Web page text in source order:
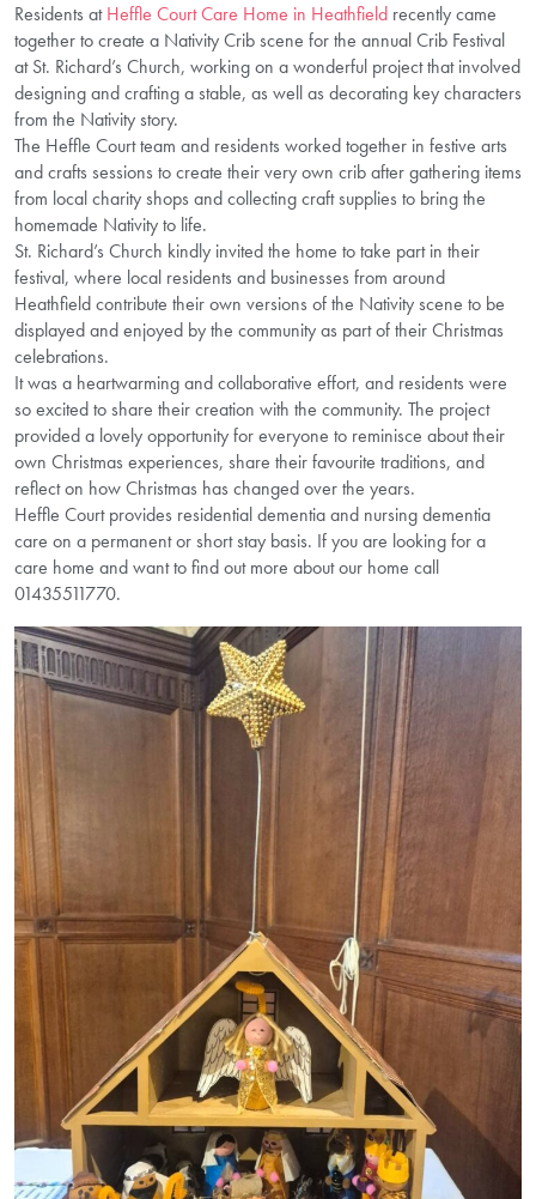
Residents atHeffle Court Care Home in Heathfield recently came
together to create a Nativity Crib scene for the annual Crib Festival
at St. Richard’s Church, working on a wonderful project that involved
designing and crafting a stable, as well as decorating key characters
from the Nativity story.
The Heffle Court team and residents worked together in festive arts
and crafts sessions to create their very own crib after gathering items
from local charity shops and collecting craft supplies to bring the
homemade Nativity to life.
St. Richard’s Church kindly invited the home to take part in their
festival, where local residents and businesses from around
Heathfield contribute their own versions of the Nativity scene to be
displayed and enjoyed by the community as part of their Christmas
celebrations.
It was a heartwarming and collaborative effort, and residents were
so excited to share their creation with the community. The project
provided a lovely opportunity for everyone to reminisce about their
own Christmas experiences, share their favourite traditions, and
reflect on how Christmas has changed over the years.
Heffle Court provides residential dementia and nursing dementia
care on a permanent or short stay basis. If you are looking for a
care home and want to find out more about our home call
01435511770.